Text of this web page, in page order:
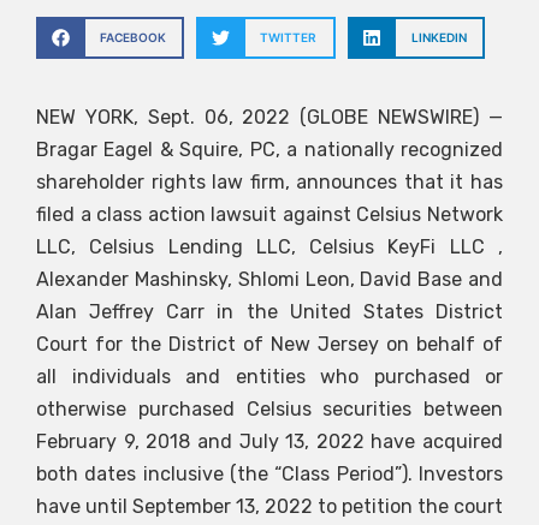
FACEBOOK TWITTER LINKEDIN
NEW YORK, Sept. 06, 2022 (GLOBE NEWSWIRE) —
Bragar Eagel & Squire, PC, a nationally recognized
shareholder rights law firm, announces that it has
filed a class action lawsuit against Celsius Network
LLC, Celsius Lending LLC, Celsius KeyFi LLC ,
Alexander Mashinsky, Shlomi Leon, David Base and
Alan Jeffrey Carr in the United States District
Court for the District of New Jersey on behalf of
all individuals and entities who purchased or
otherwise purchased Celsius securities between
February 9, 2018 and July 13, 2022 have acquired
both dates inclusive (the “Class Period”). Investors
have until September 13, 2022 to petition the court